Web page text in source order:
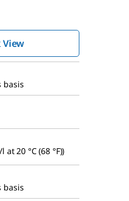
View
basis
20 °C (68 °F))
basis